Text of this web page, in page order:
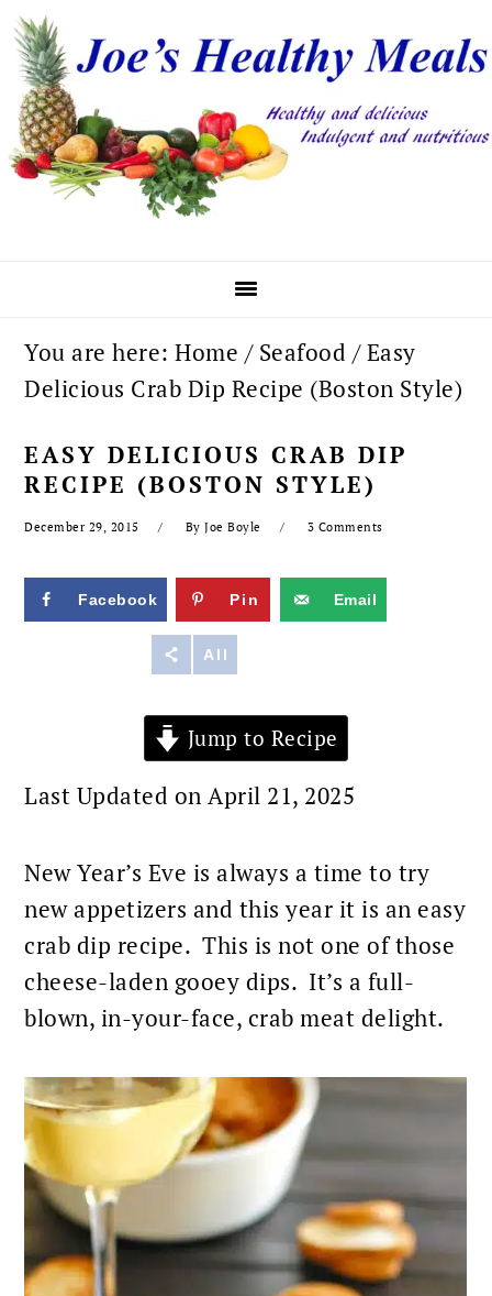
Skip
to
primary
navigation
Skip
to
main
content
Skip
to
primary
sidebar
You are here:Home / Seafood /Easy
Delicious Crab Dip Recipe (Boston Style)
EASY DELICIOUS CRAB DIP
RECIPE (BOSTON STYLE)
December 29, 2015 ByJoe Boyle 3 Comments
Facebook Pin Email
All
Jump to Recipe
Last Updated on April 21, 2025
New Year’s Eve is always a time to try
new appetizers and this year it is an easy
crab dip recipe. This is not one of those
cheese-laden gooey dips. It’s a full-
blown, in-your-face, crab meat delight.